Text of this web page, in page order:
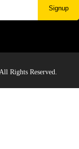
Signup
Rights Reserved.